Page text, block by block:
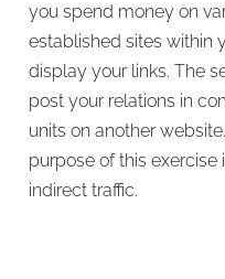
you spend money on
established sites within
display your links. The
post your relations in
units on another
purpose of this exercise
indirect traffic.